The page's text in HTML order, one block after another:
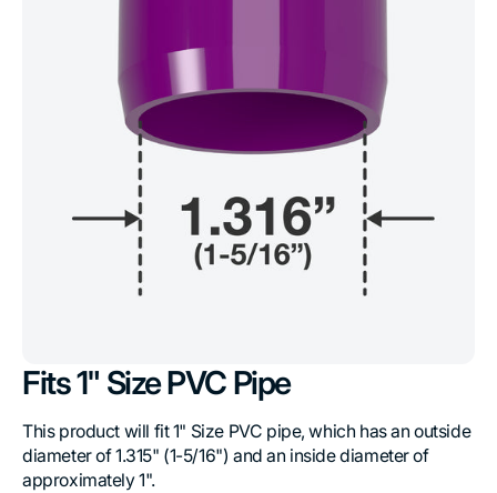
Fits 1" Size PVC Pipe
This product will fit 1" Size PVC pipe, which has an outside
diameter of 1.315" (1-5/16") and an inside diameter of
approximately 1".